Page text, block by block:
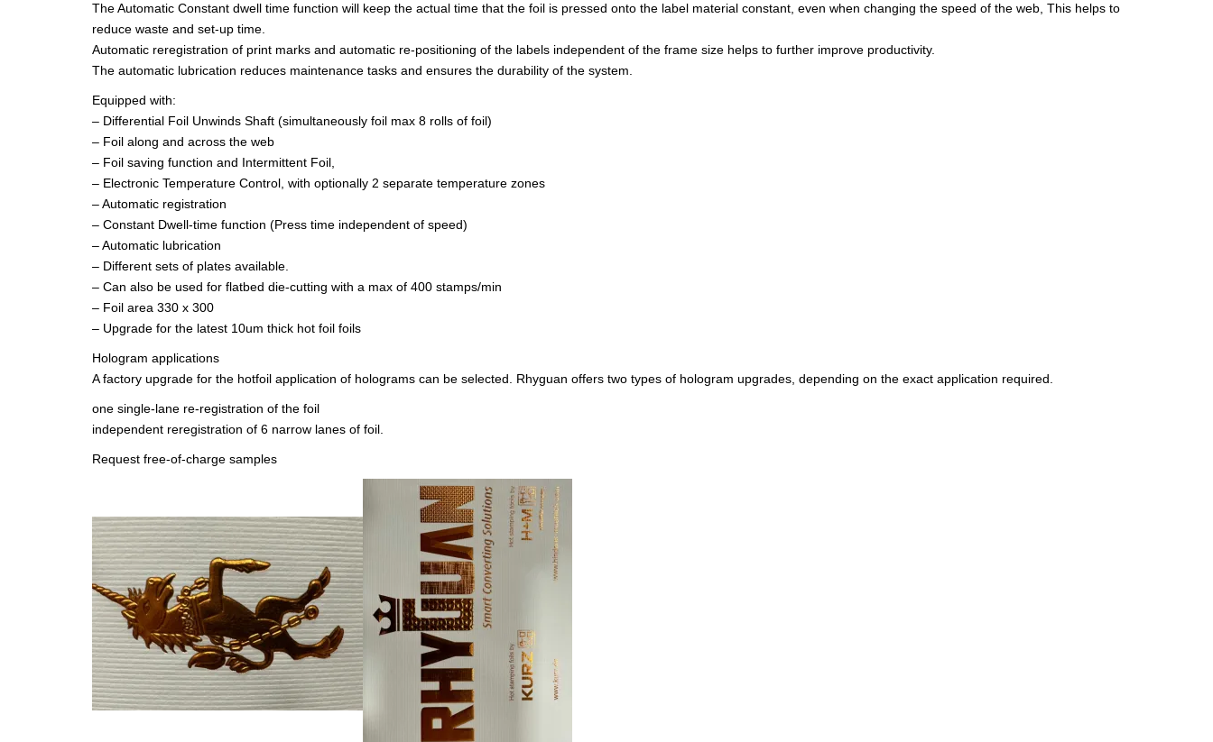
The Automatic Constant dwell time function will keep the actual time that the foil is pressed onto the label material constant, even when changing the speed of the web, This helps to
reduce waste and set-up time.
Automatic reregistration of print marks and automatic re-positioning of the labels independent of the frame size helps to further improve productivity.
The automatic lubrication reduces maintenance tasks and ensures the durability of the system.
Equipped with:
– Differential Foil Unwinds Shaft (simultaneously foil max 8 rolls of foil)
– Foil along and across the web
– Foil saving function and Intermittent Foil,
– Electronic Temperature Control, with optionally 2 separate temperature zones
– Automatic registration
– Constant Dwell-time function (Press time independent of speed)
– Automatic lubrication
– Different sets of plates available.
– Can also be used for flatbed die-cutting with a max of 400 stamps/min
– Foil area 330 x 300
– Upgrade for the latest 10um thick hot foil foils
Hologram applications
A factory upgrade for the hotfoil application of holograms can be selected. Rhyguan offers two types of hologram upgrades, depending on the exact application required.
one single-lane re-registration of the foil
independent reregistration of 6 narrow lanes of foil.
Request free-of-charge samples